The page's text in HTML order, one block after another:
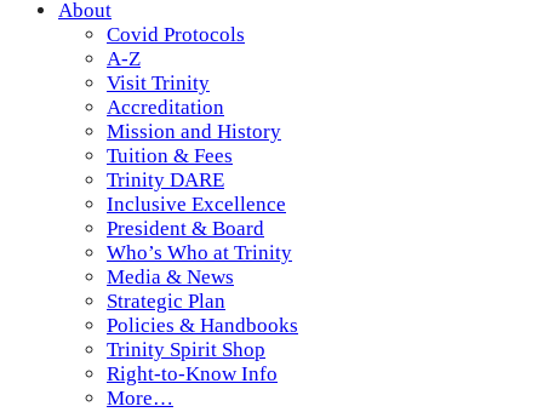
About
Covid Protocols
A-Z
Visit Trinity
Accreditation
Mission and History
Tuition & Fees
Trinity DARE
Inclusive Excellence
President & Board
Who’s Who at Trinity
Media & News
Strategic Plan
Policies & Handbooks
Trinity Spirit Shop
Right-to-Know Info
More…